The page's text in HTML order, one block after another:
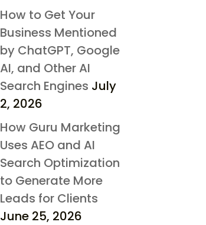
How to Get Your
Business Mentioned
by ChatGPT, Google
AI, and Other AI
Search Engines July
2, 2026
How Guru Marketing
Uses AEO and AI
Search Optimization
to Generate More
Leads for Clients
June 25, 2026